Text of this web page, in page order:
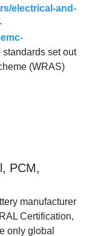
electrical-and-
standards set out
(WRAS)
PCM,
manufacturer
Certification,
only global